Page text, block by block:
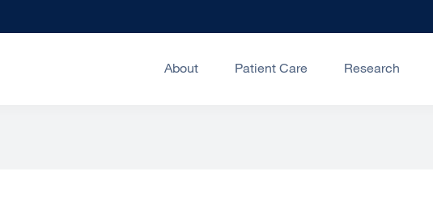
About Patient Care Research